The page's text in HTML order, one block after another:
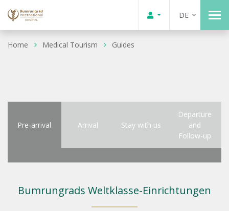
DE
Home Medical Tourism Guides
Pre-arrival Arrival Stay with us
Departure
and
Follow-up
Bumrungrads Weltklasse-Einrichtungen